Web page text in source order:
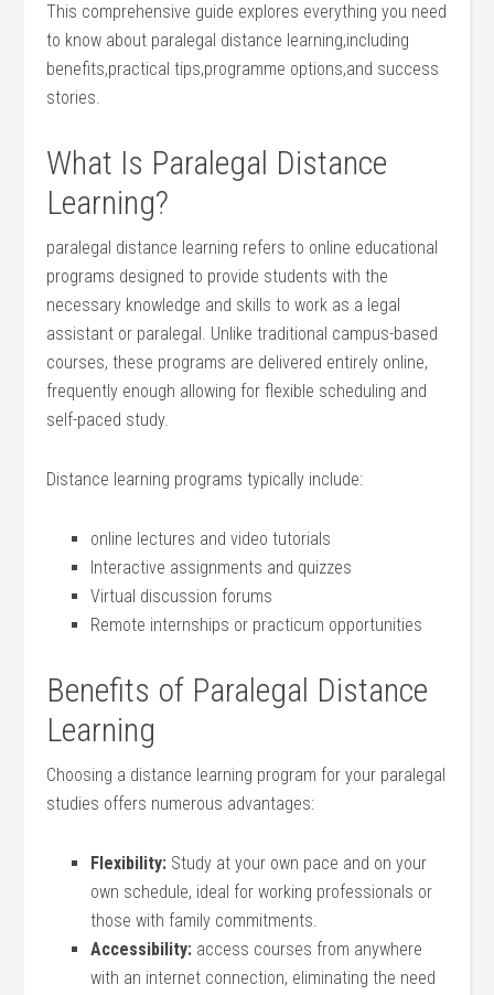
This‌ comprehensive guide explores everything you need‌
to know about paralegal distance ‍learning,including
benefits,practical tips,programme options,and success
stories.
What Is Paralegal ‌Distance
Learning?
paralegal distance learning refers⁤ to online educational
programs designed to provide students with the
necessary knowledge and skills to ⁢work as a legal
assistant or paralegal. Unlike traditional campus-based​
courses, these programs are delivered entirely online,
frequently enough allowing for flexible scheduling and‌
self-paced study.
Distance⁢ learning programs typically include:
online⁢ lectures and video tutorials
Interactive assignments and⁢ quizzes
Virtual discussion forums
Remote internships‍ or practicum opportunities
Benefits of Paralegal⁢ Distance
Learning
Choosing a distance learning⁢ program for your paralegal
studies offers numerous advantages:
Flexibility: Study at your own pace ‌and on your
own schedule, ideal for working professionals⁢ or
⁢those‍ with family commitments.
Accessibility: access courses ​from⁣ anywhere
with an internet connection, eliminating‍ the ‍need